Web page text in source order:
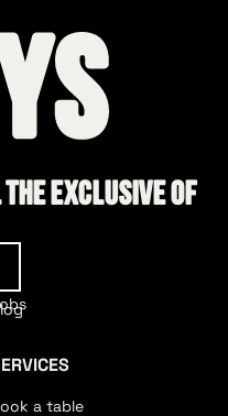
the exclusive of
a table